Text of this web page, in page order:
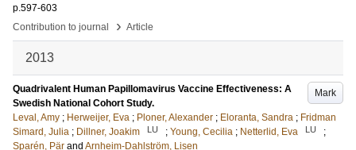
p.597-603
Contribution to journal
› Article
2013
Mark
Quadrivalent Human Papillomavirus Vaccine Effectiveness: A
Swedish National Cohort Study.
Leval, Amy ; Herweijer, Eva ; Ploner, Alexander ; Eloranta, Sandra ; Fridman
Simard, Julia ; Dillner, Joakim LU ; Young, Cecilia ; Netterlid, Eva LU
;
Sparén, Pär and Arnheim-Dahlström, Lisen